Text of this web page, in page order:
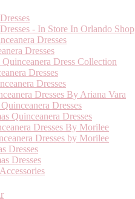
- In Store In Orlando Shop
Dresses
Dresses
Dress Collection
Dresses
Dresses
Dresses By Ariana Vara
Dresses
Quinceanera Dresses
Dresses By Morilee
Dresses by Morilee
Dresses
Dresses